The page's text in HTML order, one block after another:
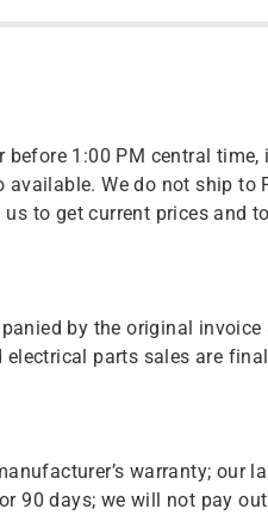
before 1:00 PM central time,
We do not ship to
to get current prices and to
by the original invoice
parts sales are
warranty; our
90 days; we will not pay